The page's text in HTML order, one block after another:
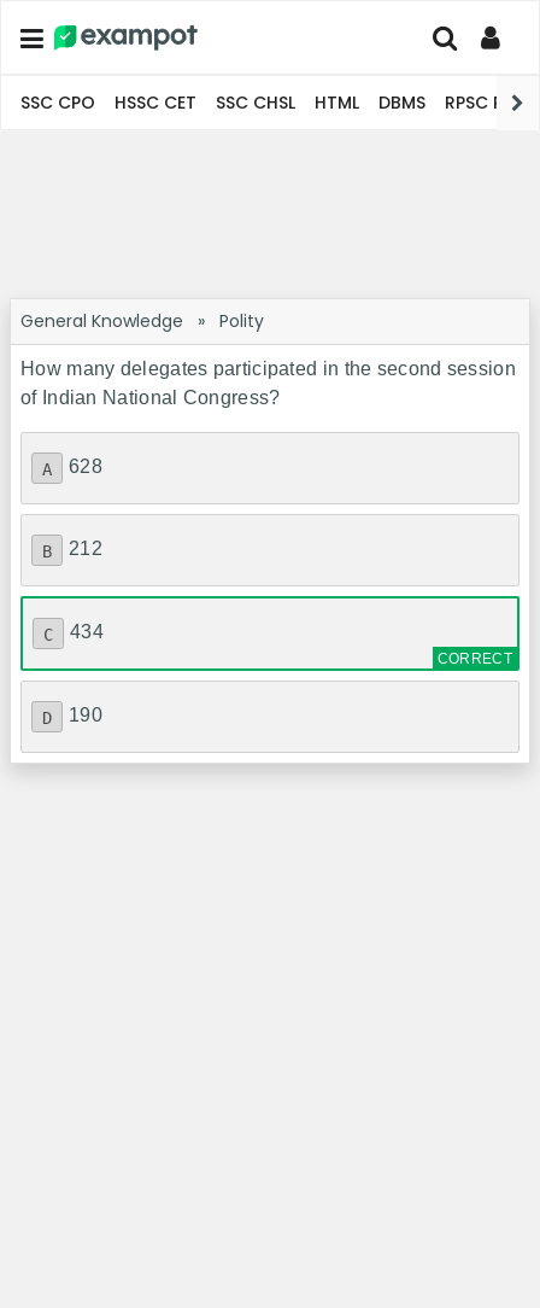
SSC CPO HSSC CET SSC CHSL HTML DBMS RPSC
General Knowledge » Polity
How many delegates participated in the second session
of Indian National Congress?
A 628
B 212
C 434
D 190